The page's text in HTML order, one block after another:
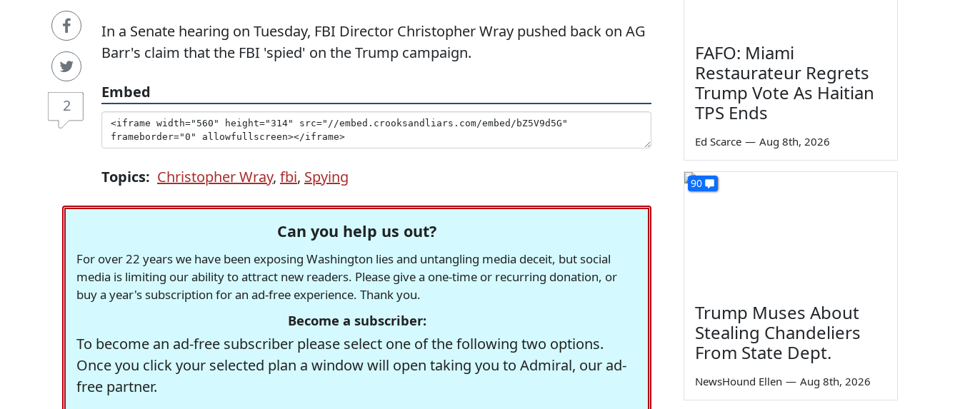
2
In a Senate hearing on Tuesday, FBI Director Christopher Wray pushed back on AG
Barr's claim that the FBI 'spied' on the Trump campaign.
Embed
Topics: Christopher Wray, fbi, Spying
Can you help us out?
For over 22 years we have been exposing Washington lies and untangling media deceit, but social
media is limiting our ability to attract new readers. Please give a one-time or recurring donation, or
buy a year's subscription for an ad-free experience. Thank you.
Become a subscriber:
To become an ad-free subscriber please select one of the following two options.
Once you click your selected plan a window will open taking you to Admiral, our ad-
free partner.
FAFO: Miami
Restaurateur Regrets
Trump Vote As Haitian
TPS Ends
Ed Scarce — Aug 8th, 2026
90
Trump Muses About
Stealing Chandeliers
From State Dept.
NewsHound Ellen — Aug 8th, 2026